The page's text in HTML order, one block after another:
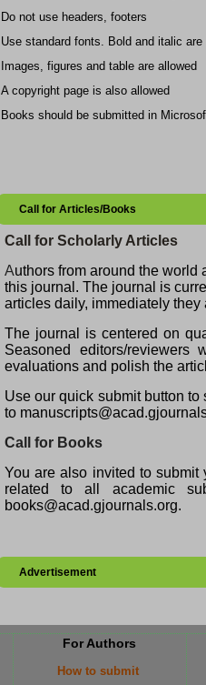
Do not use headers, footers
Use standard fonts. Bold and italic are
Images, figures and table are allowed
A copyright page is also allowed
Books should be submitted in
Call for Articles/Books
Call for Scholarly Articles
Authors from around the world
this journal. The journal is
articles daily, immediately they
The journal is centered on
Seasoned editors/
evaluations and polish the
Use our quick submit button
to
Call for Books
You are also invited to
related to all academic
books@acad.gjournals.org.
Advertisement
For Authors
How to submit